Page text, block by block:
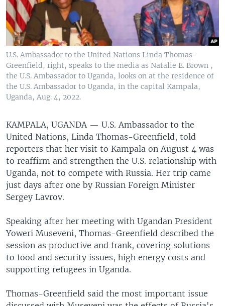
U.S. Ambassador to the United Nations Linda Thomas-
Greenfield, right, speaks to the media as Natalie E. Brown ,
the U.S. Ambassador to Uganda, looks on at the residence of
the U.S. Ambassador to Uganda, in the capital Kampala,
Uganda, Aug. 4, 2022.
KAMPALA, UGANDA — U.S. Ambassador to the
United Nations, Linda Thomas-Greenfield, told
reporters that her visit to Kampala on August 4 was
to reaffirm and strengthen the U.S. relationship with
Uganda, not to compete with Russia. Her trip came
just days after one by Russian Foreign Minister
Sergey Lavrov.
Speaking after her meeting with Ugandan President
Yoweri Museveni, Thomas-Greenfield described the
session as productive and frank, covering solutions
to food and security issues, high energy costs and
supporting refugees in Uganda.
Thomas-Greenfield said the most important issue